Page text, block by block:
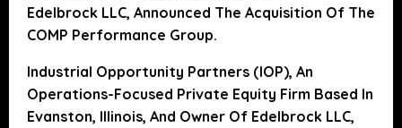
Edelbrock LLC, Announced The Acquisition Of The
COMP Performance Group.
Industrial Opportunity Partners (IOP), An
Operations-Focused Private Equity Firm Based In
Evanston, Illinois, And Owner Of Edelbrock LLC,